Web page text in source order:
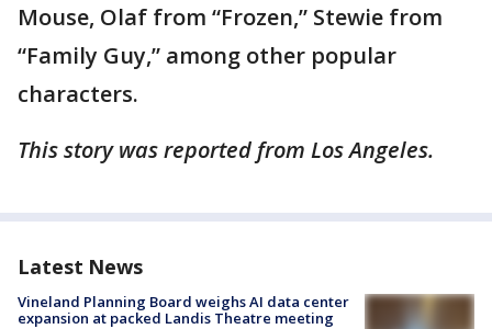
Mouse, Olaf from “Frozen,” Stewie from
“Family Guy,” among other popular
characters.
This story was reported from Los Angeles.
Latest News
Vineland Planning Board weighs AI data center
expansion at packed Landis Theatre meeting